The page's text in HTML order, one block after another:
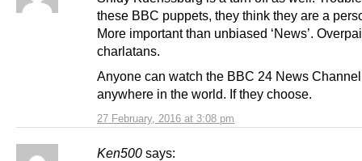
27 February, 2016 at 3:08 pm
these BBC puppets, they think they are a
More important than unbiased ‘News’.
charlatans.
Anyone can watch the BBC 24 News
anywhere in the world. If they choose.
Ken500 says: